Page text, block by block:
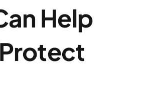
Help
Protect